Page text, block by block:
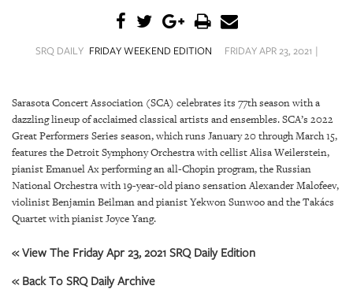
STORE
ARCHIVES
ABOUT
SRQ DAILY FRIDAY WEEKEND EDITION FRIDAY APR 23, 2021 |
Sarasota Concert Association (SCA) celebrates its 77th season with a
dazzling lineup of acclaimed classical artists and ensembles. SCA’s 2022
Great Performers Series season, which runs January 20 through March 15,
features the Detroit Symphony Orchestra with cellist Alisa Weilerstein,
pianist Emanuel Ax performing an all-Chopin program, the Russian
National Orchestra with 19-year-old piano sensation Alexander Malofeev,
violinist Benjamin Beilman and pianist Yekwon Sunwoo and the Takács
Quartet with pianist Joyce Yang.
« View The Friday Apr 23, 2021 SRQ Daily Edition
« Back To SRQ Daily Archive